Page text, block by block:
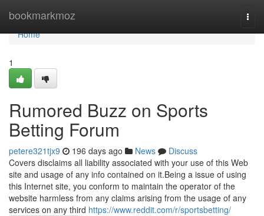
bookmarkmoz
Home
Home
1
Rumored Buzz on Sports
Betting Forum
petere321tjx9 196 days ago News
Discuss
Covers disclaims all liability associated with your use of this Web
site and usage of any info contained on it.Being a issue of using
this Internet site, you conform to maintain the operator of the
website harmless from any claims arising from the usage of any
services on any third https://www.reddit.com/r/sportsbetting/